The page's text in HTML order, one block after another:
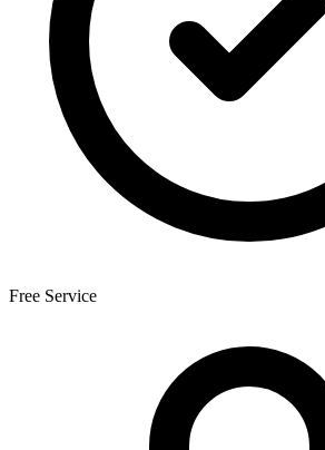
Free Service